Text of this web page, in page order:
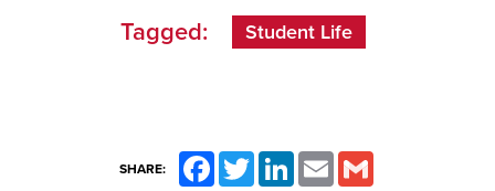
Tagged: Student Life
SHARE: FacebookTwitterLinkedInEmail